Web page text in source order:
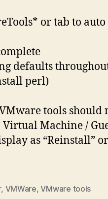
or tab to auto
defaults
perl)
tools should
Machine /
as “Reinstall” or
, VMWare,VMware tools